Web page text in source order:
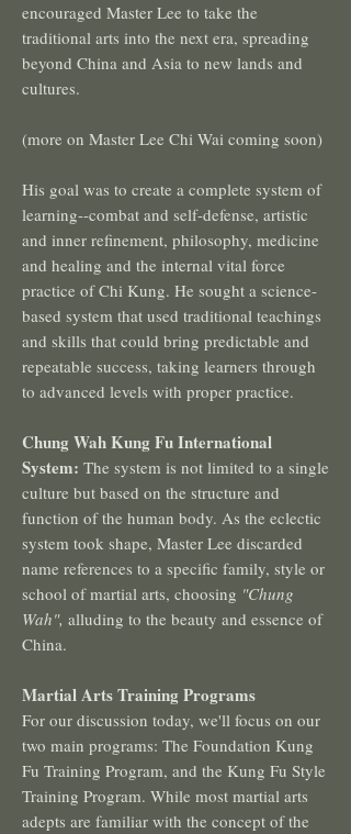
encouraged Master Lee to take the
traditional arts into the next era, spreading
beyond China and Asia to new lands and
cultures.
(more on Master Lee Chi Wai coming soon)
His goal was to create a complete system of
learning--combat and self-defense, artistic
and inner refinement, philosophy, medicine
and healing and the internal vital force
practice of Chi Kung. He sought a science-
based system that used traditional teachings
and skills that could bring predictable and
repeatable success, taking learners through
to advanced levels with proper practice.
Chung Wah Kung Fu International
System: The system is not limited to a single
culture but based on the structure and
function of the human body. As the eclectic
system took shape, Master Lee discarded
name references to a specific family, style or
school of martial arts, choosing "Chung
Wah", alluding to the beauty and essence of
China.
Martial Arts Training Programs
For our discussion today, we'll focus on our
two main programs: The Foundation Kung
Fu Training Program, and the Kung Fu Style
Training Program. While most martial arts
adepts are familiar with the concept of the